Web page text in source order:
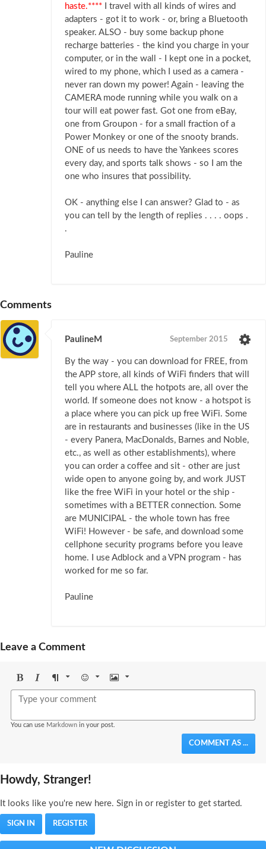
haste.**** I travel with all kinds of wires and
adapters - got it to work - or, bring a Bluetooth
speaker. ALSO - buy some backup phone
recharge batteries - the kind you charge in your
computer, or in the wall - I kept one in a pocket,
wired to my phone, which I used as a camera -
never ran down my power! Again - leaving the
CAMERA mode running while you walk on a
tour will eat power fast. Got one from eBay,
one from Groupon - for a small fraction of a
Power Monkey or one of the snooty brands.
ONE of us needs to have the Yankees scores
every day, and sports talk shows - so I am the
one who insures that possibility.
OK - anything else I can answer? Glad to - as
you can tell by the length of replies . . . . oops .
.
Pauline
Comments
PaulineM September 2015
By the way - you can download for FREE, from
the APP store, all kinds of WiFi finders that will
tell you where ALL the hotpots are, all over the
world. If someone does not know - a hotspot is
a place where you can pick up free WiFi. Some
are in restaurants and businesses (like in the US
- every Panera, MacDonalds, Barnes and Noble,
etc., as well as other establishments), where
you can order a coffee and sit - other are just
wide open to anyone going by, and work JUST
like the free WiFi in your hotel or the ship -
sometimes with a BETTER connection. Some
are MUNICIPAL - the whole town has free
WiFi! However - be safe, and download some
cellphone security programs before you leave
home. I use Adblock and a VPN program - has
worked for me so far.
Pauline
Leave a Comment
BoldItalicFormat Emoji Image
You can use Markdown in your post.
COMMENT AS ...
Howdy, Stranger!
It looks like you're new here. Sign in or register to get started.
SIGN IN REGISTER